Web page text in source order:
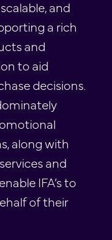
and
a rich
and
to aid
decisions.
along with
and
IFA’s to
of their